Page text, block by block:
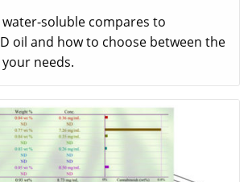
soluble compares to
oil and how to choose between the
needs.